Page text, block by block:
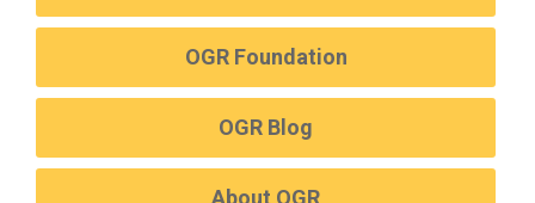
OGR Foundation
OGR Blog
About OGR